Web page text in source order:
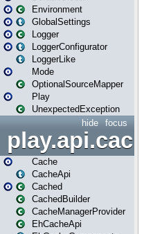
Environment
GlobalSettings
Logger
LoggerConfigurator
LoggerLike
Mode
OptionalSourceMapper
Play
UnexpectedException
focus
hide
play.api.cache
Cache
CacheApi
Cached
CachedBuilder
CacheManagerProvider
EhCacheApi